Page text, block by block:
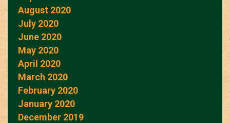
August 2020
July 2020
June 2020
May 2020
April 2020
March 2020
February 2020
January 2020
December 2019